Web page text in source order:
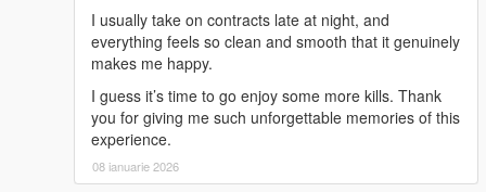
I usually take on contracts late at night, and
everything feels so clean and smooth that it genuinely
makes me happy.
I guess it’s time to go enjoy some more kills. Thank
you for giving me such unforgettable memories of this
experience.
08 ianuarie 2026